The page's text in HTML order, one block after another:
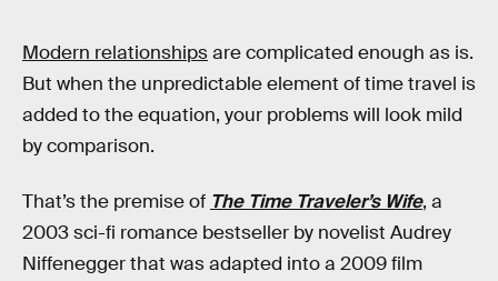
Modern relationshipsare complicated enough as is.
But when the unpredictable element of time travel is
added to the equation, your problems will look mild
by comparison.
That’s the premise of The Time Traveler’s Wife, a
2003 sci-fi romance bestseller by novelist Audrey
Niffenegger that was adapted into a 2009 film